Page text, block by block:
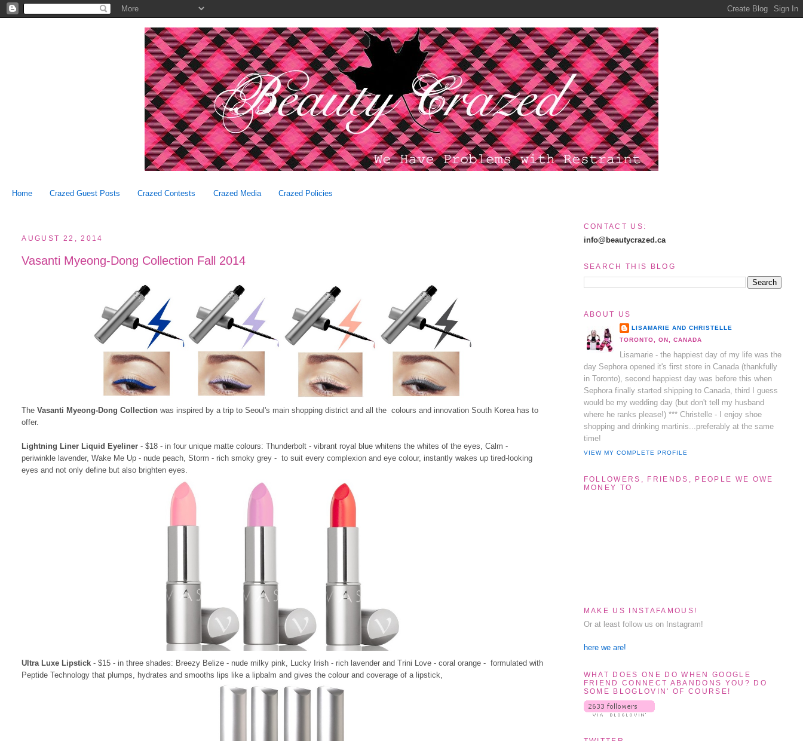
Home Crazed Guest Posts Crazed Contests Crazed Media Crazed Policies
AUGUST 22, 2014
Vasanti Myeong-Dong Collection Fall 2014
TheVasanti Myeong-Dong Collection was inspired by a trip to Seoul's main shopping district and all the colours and innovation South Korea has to
offer.
Lightning Liner Liquid Eyeliner - $18 - in four unique matte colours: Thunderbolt -vibrant royal blue whitens the whites of the eyes, Calm -
periwinkle lavender, Wake Me Up - nude peach, Storm - rich smoky grey - to suit every complexion and eye colour, instantly wakes up tired-looking
eyes and not only define but also brighten eyes.
Ultra Luxe Lipstick - $15 - in three shades: Breezy Belize - nude milky pink, Lucky Irish - rich lavender and Trini Love - coral orange - formulated with
Peptide Technology that plumps, hydrates and smooths lips like a lipbalm and gives the colour and coverage of a lipstick,
CONTACT US:
info@beautycrazed.ca
SEARCH THIS BLOG
ABOUT US
LISAMARIE AND CHRISTELLE
TORONTO, ON, CANADA
Lisamarie - the happiest day of my life was the
day Sephora opened it's first store in Canada (thankfully
in Toronto), second happiest day was before this when
Sephora finally started shipping to Canada, third I guess
would be my wedding day (but don't tell my husband
where he ranks please!) *** Christelle - I enjoy shoe
shopping and drinking martinis...preferably at the same
time!
VIEW MY COMPLETE PROFILE
FOLLOWERS, FRIENDS, PEOPLE WE OWE
MONEY TO
MAKE US INSTAFAMOUS!
Or at least follow us on Instagram!
here we are!
WHAT DOES ONE DO WHEN GOOGLE
FRIEND CONNECT ABANDONS YOU? DO
SOME BLOGLOVIN' OF COURSE!